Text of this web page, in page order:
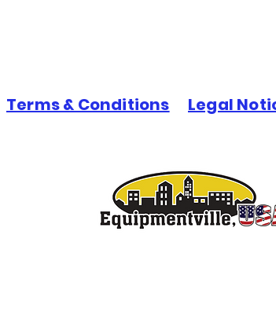
Terms & Conditions Legal